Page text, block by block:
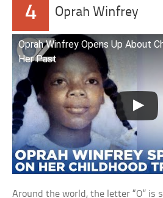
4 Oprah Winfrey
Oprah Winfrey Opens Up About
Her Past
Around the world, the letter “O” is